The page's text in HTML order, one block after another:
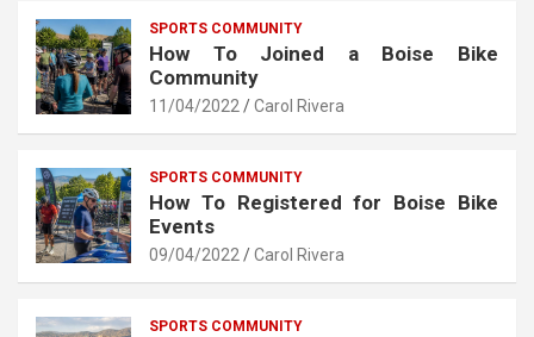
SPORTS COMMUNITY
How To Joined a Boise Bike
Community
11/04/2022 Carol Rivera
SPORTS COMMUNITY
How To Registered for Boise Bike
Events
09/04/2022 Carol Rivera
SPORTS COMMUNITY